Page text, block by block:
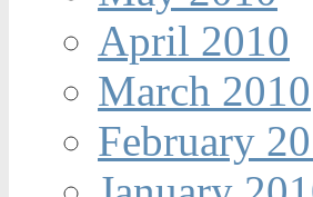
April 2010
March 2010
February